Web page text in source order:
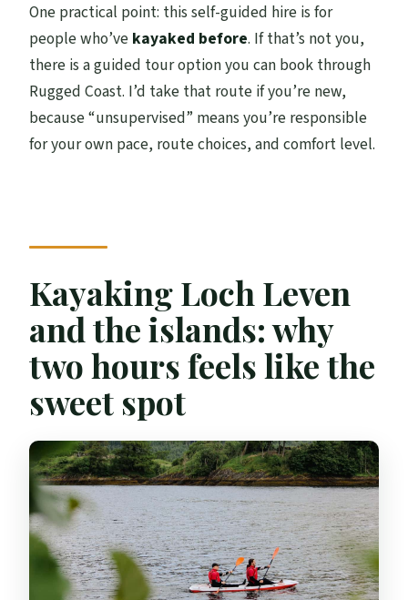
One practical point: this self-guided hire is for
people who’ve kayaked before. If that’s not you,
there is a guided tour option you can book through
Rugged Coast. I’d take that route if you’re new,
because “unsupervised” means you’re responsible
for your own pace, route choices, and comfort level.
Kayaking Loch Leven
and the islands: why
two hours feels like the
sweet spot